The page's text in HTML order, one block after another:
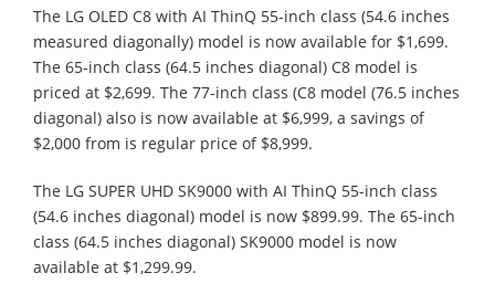
The LG OLED C8 with AI ThinQ 55-inch class (54.6 inches
measured diagonally) model is now available for $1,699.
The 65-inch class (64.5 inches diagonal) C8 model is
priced at $2,699. The 77-inch class (C8 model (76.5 inches
diagonal) also is now available at $6,999, a savings of
$2,000 from is regular price of $8,999.
The LG SUPER UHD SK9000 with AI ThinQ 55-inch class
(54.6 inches diagonal) model is now $899.99. The 65-inch
class (64.5 inches diagonal) SK9000 model is now
available at $1,299.99.